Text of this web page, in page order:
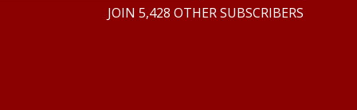
JOIN 5,428 OTHER SUBSCRIBERS